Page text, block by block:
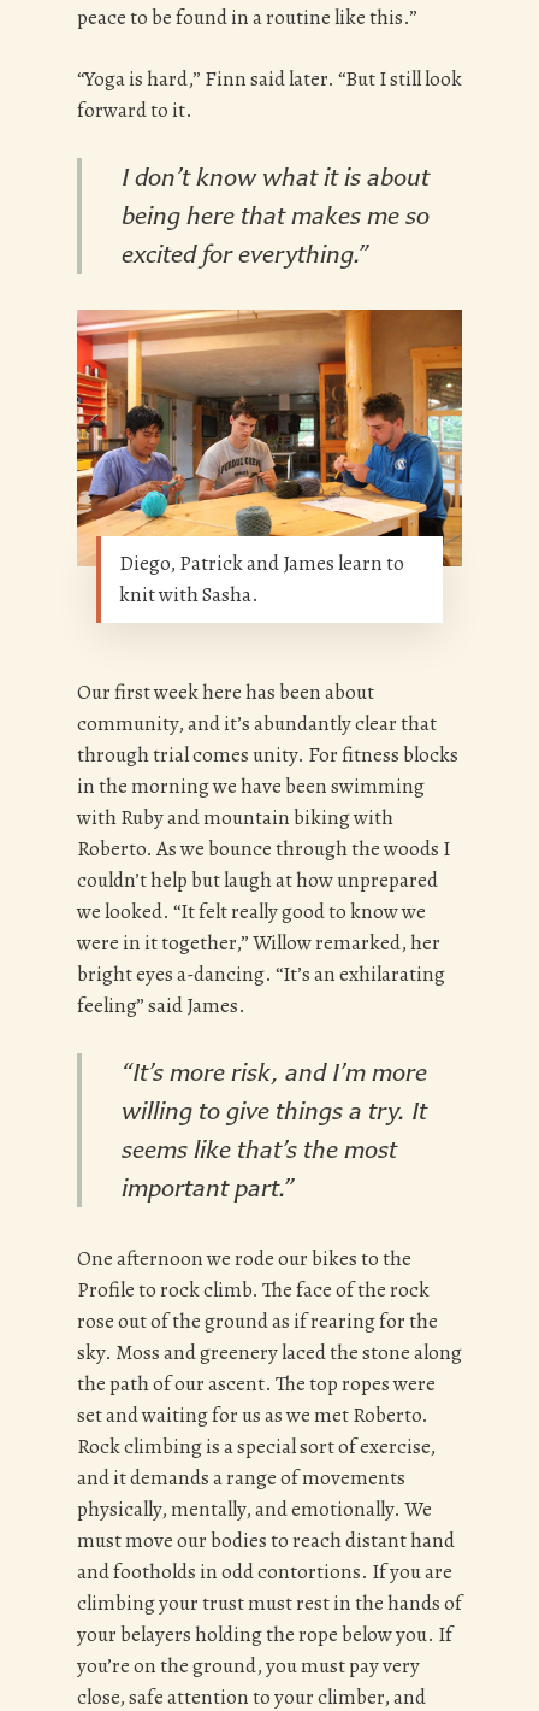
peace to be found in a routine like this.”
“Yoga is hard,” Finn said later. “But I still look
forward to it.
I don’t know what it is about
being here that makes me so
excited for everything.”
Diego, Patrick and James learn to
knit with Sasha.
Our first week here has been about
community, and it’s abundantly clear that
through trial comes unity. For fitness blocks
in the morning we have been swimming
with Ruby and mountain biking with
Roberto. As we bounce through the woods I
couldn’t help but laugh at how unprepared
we looked. “It felt really good to know we
were in it together,” Willow remarked, her
bright eyes a-dancing. “It’s an exhilarating
feeling” said James.
“It’s more risk, and I’m more
willing to give things a try. It
seems like that’s the most
important part.”
One afternoon we rode our bikes to the
Profile to rock climb. The face of the rock
rose out of the ground as if rearing for the
sky. Moss and greenery laced the stone along
the path of our ascent. The top ropes were
set and waiting for us as we met Roberto.
Rock climbing is a special sort of exercise,
and it demands a range of movements
physically, mentally, and emotionally. We
must move our bodies to reach distant hand
and footholds in odd contortions. If you are
climbing your trust must rest in the hands of
your belayers holding the rope below you. If
you’re on the ground, you must pay very
close, safe attention to your climber, and